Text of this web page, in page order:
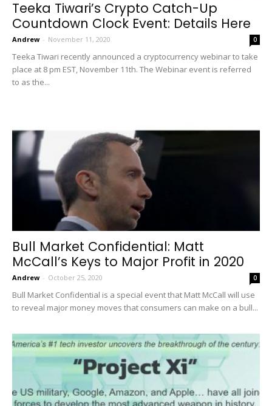
Teeka Tiwari’s Crypto Catch-Up
Countdown Clock Event: Details Here
Andrew - November 11, 2020 0
Teeka Tiwari recently announced a cryptocurrency webinar to take
place at 8 pm EST, November 11th. The Webinar event is referred
to as the...
Bull Market Confidential: Matt
McCall’s Keys to Major Profit in 2020
Andrew - October 25, 2020 0
Bull Market Confidential is a special event that Matt McCall will use
to reveal major money moves that consumers can make on a bull...